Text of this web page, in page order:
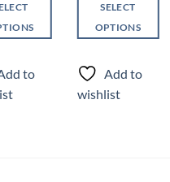
to
SELECT
OPTIONS
product
has
multiple
Add to
wishlist